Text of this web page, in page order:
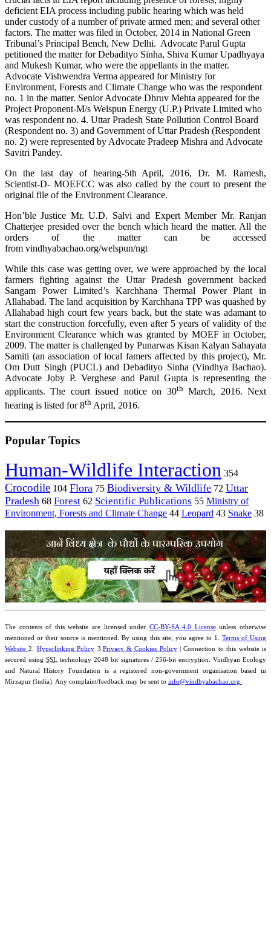
deficient EIA process including public hearing which was held
under custody of a number of private armed men; and several other
factors. The matter was filed in October, 2014 in National Green
Tribunal’s Principal Bench, New Delhi. Advocate Parul Gupta
petitioned the matter for Debadityo Sinha, Shiva Kumar Upadhyaya
and Mukesh Kumar, who were the appellants in the matter.
Advocate Vishwendra Verma appeared for Ministry for
Environment, Forests and Climate Change who was the respondent
no. 1 in the matter. Senior Advocate Dhruv Mehta appeared for the
Project Proponent-M/s Welspun Energy (U.P.) Private Limited who
was respondent no. 4. Uttar Pradesh State Pollution Control Board
(Respondent no. 3) and Government of Uttar Pradesh (Respondent
no. 2) were represented by Advocate Pradeep Mishra and Advocate
Savitri Pandey.
On the last day of hearing-5th April, 2016, Dr. M. Ramesh,
Scientist-D- MOEFCC was also called by the court to present the
original file of the Environment Clearance.
Hon’ble Justice Mr. U.D. Salvi and Expert Member Mr. Ranjan
Chatterjee presided over the bench which heard the matter. All the
orders of the matter can be accessed
from vindhyabachao.org/welspun/ngt
While this case was getting over, we were approached by the local
farmers fighting against the Uttar Pradesh government backed
Sangam Power Limited’s Karchhana Thermal Power Plant in
Allahabad. The land acquisition by Karchhana TPP was quashed by
Allahabad high court few years back, but the state was adamant to
start the construction forcefully, even after 5 years of validity of the
Environment Clearance which was granted by MOEF in October,
2009. The matter is challenged by Punarwas Kisan Kalyan Sahayata
Samiti (an association of local famers affected by this project), Mr.
Om Dutt Singh (PUCL) and Debadityo Sinha (Vindhya Bachao).
Advocate Joby P. Verghese and Parul Gupta is representing the
applicants. The court issued notice on 30thMarch, 2016. Next
hearing is listed for 8th April, 2016.
Popular Topics
Human-Wildlife Interaction 354
Crocodile 104 Flora 75 Biodiversity & Wildlife 72 Uttar
Pradesh 68 Forest 62 Scientific Publications 55 Ministry of
Environment, Forests and Climate Change 44 Leopard 43 Snake 38
The contents of this website are licensed under CC-BY-SA 4.0 Licenseunless otherwise
mentioned or their source is mentioned. By using this site, you agree to 1. Terms of Using
Website2. Hyperlinking Policy 3.Privacy & Cookies Policy| Connection to this website is
secured usingSSL technology 2048 bit signatures / 256-bit encryption. Vindhyan Ecology
and Natural History Foundation is a registered non-government organisation based in
Mirzapur (India). Any complaint/feedback may be sent to info@vindhyabachao.org